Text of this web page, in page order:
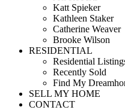
Katt Spieker
Kathleen Staker
Catherine Weaver
Brooke Wilson
RESIDENTIAL
Residential
Recently Sold
Find My
SELL MY HOME
CONTACT